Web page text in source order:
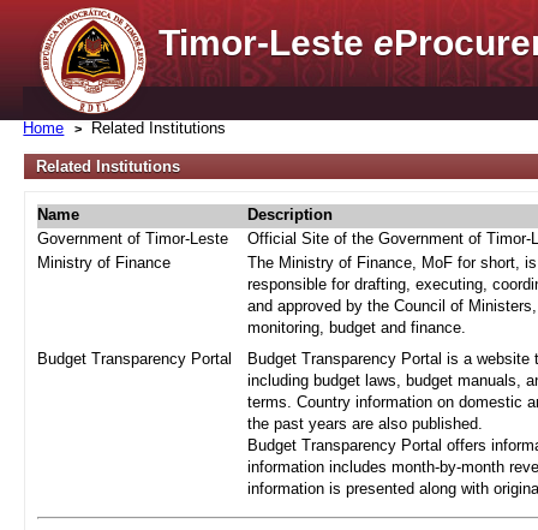
Timor-Lestee
Home Related Institutions
Related Institutions
Name
Description
Government of Timor-Leste
Official Site of the Government of Timor-
Ministry of Finance
The Ministry of Finance, MoF for short,
responsible for drafting, executing,
and approved by the Council of
monitoring, budget and finance.
Budget Transparency Portal
Budget Transparency Portal is a
including budget laws, budget manuals,
terms. Country information on domestic
the past years are also published.
Budget Transparency Portal offers
information includes month-by-month
information is presented along with